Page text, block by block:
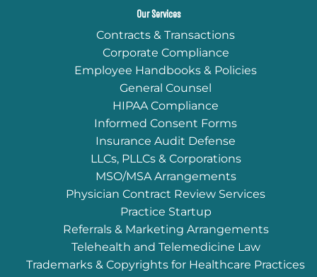
Our Services
Contracts & Transactions
Corporate Compliance
Employee Handbooks & Policies
General Counsel
HIPAA Compliance
Informed Consent Forms
Insurance Audit Defense
LLCs, PLLCs & Corporations
MSO/MSA Arrangements
Physician Contract Review Services
Practice Startup
Referrals & Marketing Arrangements
Telehealth and Telemedicine Law
Trademarks & Copyrights for Healthcare Practices